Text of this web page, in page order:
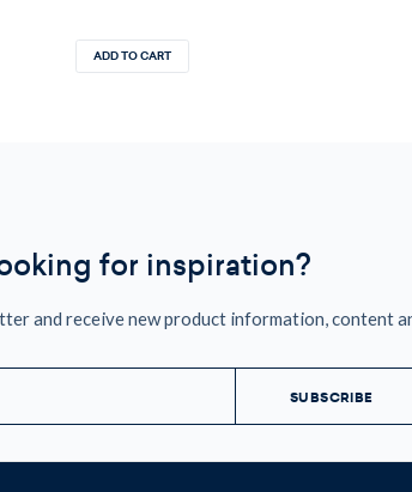
ADD TO CART
for inspiration?
and receive new product information, content